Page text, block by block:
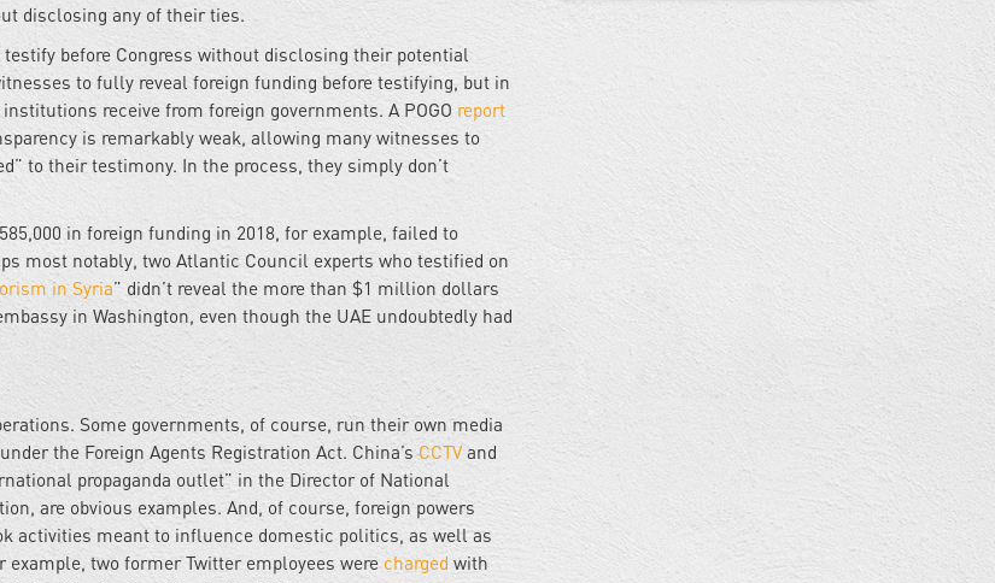
disclosing any of their ties.
before Congress without disclosing their potential
to fully reveal foreign funding before testifying, but in
receive from foreign governments. A POGO report
is remarkably weak, allowing many witnesses to
to their testimony. In the process, they simply don’t
in foreign funding in 2018, for example, failed to
most notably, two Atlantic Council experts who testified on
in Syria” didn’t reveal the more than $1 million dollars
in Washington, even though the UAE undoubtedly had
Some governments, of course, run their own media
the Foreign Agents Registration Act. China’sCCTVand
propaganda outlet” in the Director of National
are obvious examples. And, of course, foreign powers
activities meant to influence domestic politics, as well as
two former Twitter employees were charged with